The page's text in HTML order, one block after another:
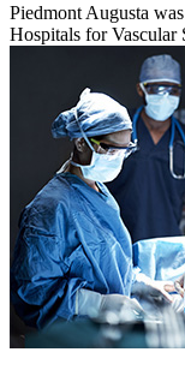
Piedmont Augusta
Hospitals for Vascular